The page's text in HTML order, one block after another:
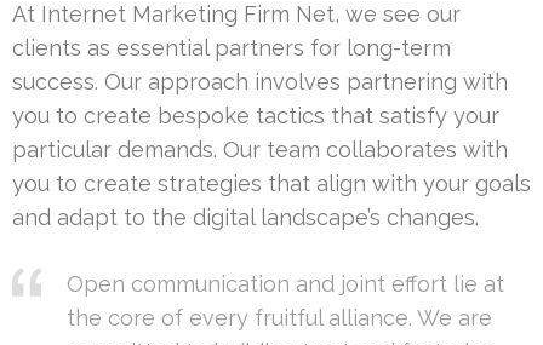
At Internet Marketing Firm Net, we see our
clients as essential partners for long-term
success. Our approach involves partnering with
you to create bespoke tactics that satisfy your
particular demands. Our team collaborates with
you to create strategies that align with your goals
and adapt to the digital landscape’s changes.
Open communication and joint effort lie at
the core of every fruitful alliance. We are